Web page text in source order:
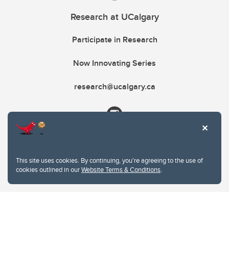
This site uses cookies. By continuing, you're agreeing to the use of
cookies outlined in ourWebsite Terms & Conditions.
Research at UCalgary
Participate in Research
Now Innovating Series
research@ucalgary.ca